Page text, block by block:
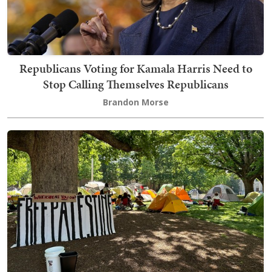
Republicans Voting for Kamala Harris Need to
Stop Calling Themselves Republicans
Brandon Morse